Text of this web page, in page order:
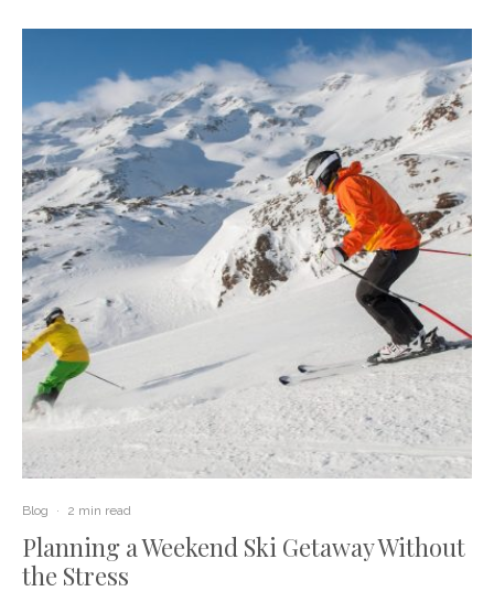
Blog · 2 min read
Planning a Weekend Ski Getaway Without
the Stress